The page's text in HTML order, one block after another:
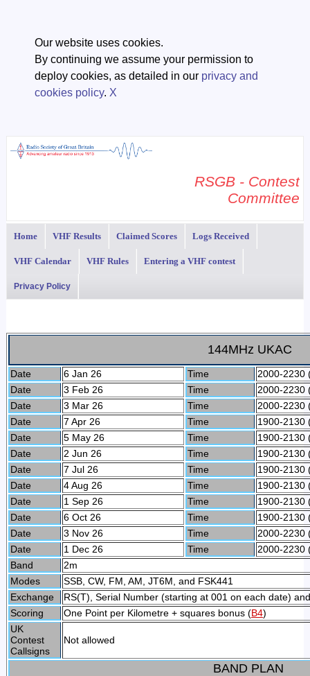
Our website uses cookies.
By continuing we assume your permission to
deploy cookies, as detailed in our privacy and
cookies policy. X
RSGB - Contest
Committee
Home VHF Results Claimed Scores Logs Received
VHF Calendar VHF Rules Entering a VHF contest
Privacy Policy
144MHz UKAC
Date 6 Jan 26 Time
2000-2230
Date
3 Feb 26 Time
2000-2230
Date
3 Mar 26 Time
2000-2230
Date
7 Apr 26 Time
1900-2130
Date
5 May 26 Time
1900-2130
Date
2 Jun 26 Time
1900-2130
Date
7 Jul 26 Time
1900-2130
Date
4 Aug 26 Time
1900-2130
Date
1 Sep 26 Time
1900-2130
Date
6 Oct 26 Time
1900-2130
Date
3 Nov 26 Time
2000-2230
Date
1 Dec 26 Time
2000-2230
Band
2m
Modes
SSB, CW, FM, AM, JT6M, and FSK441
Exchange
RS(T), Serial Number (starting at 001 on each date)
Scoring
One Point per Kilometre + squares bonus (B4)
UK
Contest
Callsigns
Not allowed
BAND PLAN